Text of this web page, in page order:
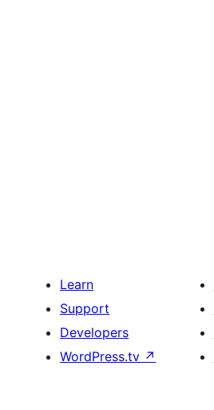
Learn
Support
Developers
WordPress.tv ↗